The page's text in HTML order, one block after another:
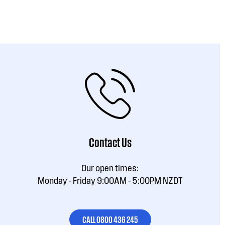
Contact Us
Our open times:
Monday - Friday 9:00AM - 5:00PM NZDT
CALL 0800 436 245